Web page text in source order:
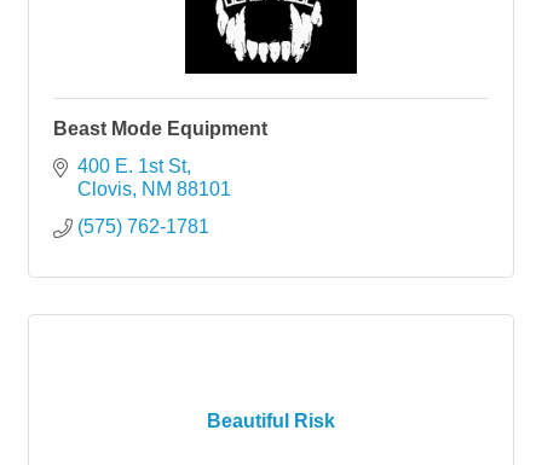
Beast Mode Equipment
400 E. 1st St
Clovis NM 88101
(575) 762-1781
Beautiful Risk